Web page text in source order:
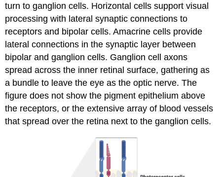
turn to ganglion cells. Horizontal cells support visual
processing with lateral synaptic connections to
receptors and bipolar cells.Amacrine cells provide
lateral connections in the synaptic layer between
bipolar and ganglion cells. Ganglion cell axons
spread across the inner retinal surface, gathering as
a bundle to leave the eye as the optic nerve. The
figure does not show the pigment epithelium above
the receptors, or the extensive array of blood vessels
that spread over the retina next to the ganglion cells.